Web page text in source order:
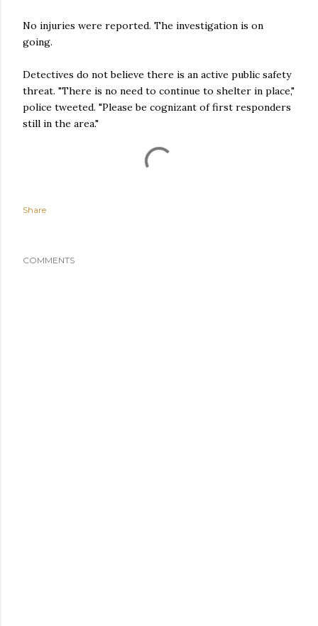
No injuries were reported. The investigation is on
going.
Detectives do not believe there is an active public safety
threat. "There is no need to continue to shelter in place,"
police tweeted. "Please be cognizant of first responders
still in the area."
Share
COMMENTS